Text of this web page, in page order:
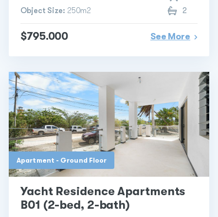
Object Size: 250m2 2
$795.000 See More
Apartment - Ground Floor
Yacht Residence Apartments
B01 (2-bed, 2-bath)